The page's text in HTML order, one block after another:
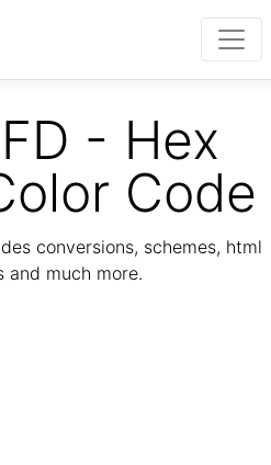
- Hex
Code
conversions, schemes, html
and much more.